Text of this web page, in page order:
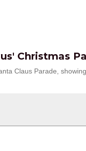
Christmas
Claus Parade,